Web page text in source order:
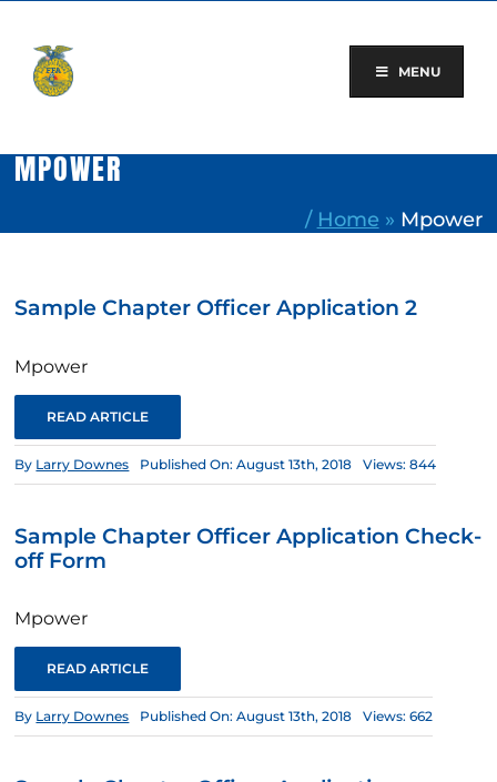
content
MENU
MPOWER
/ Home » Mpower
Sample Chapter Officer Application 2
Mpower
READ ARTICLE
By Larry Downes Published On: August 13th, 2018 Views: 844
Sample Chapter Officer Application Check-
off Form
Mpower
READ ARTICLE
By Larry Downes Published On: August 13th, 2018 Views: 662